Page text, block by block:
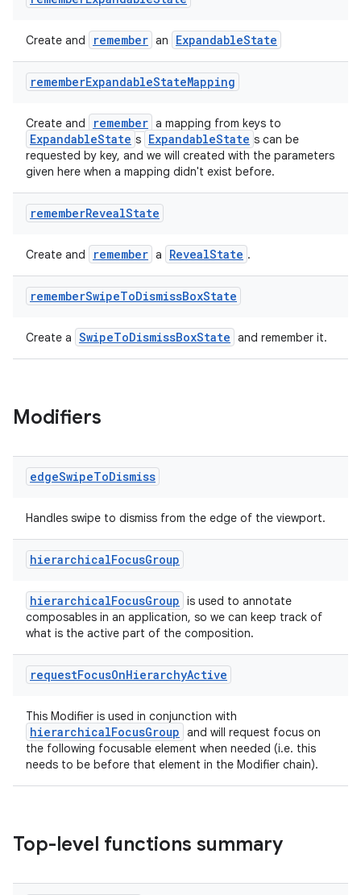
Create and remember an ExpandableState
rememberExpandableStateMapping
Create and remember a mapping from keys to
ExpandableState s ExpandableState s can be
requested by key, and we will created with the parameters
given here when a mapping didn't exist before.
rememberRevealState
Create and remember a RevealState .
rememberSwipeToDismissBoxState
Create a SwipeToDismissBoxState and remember it.
Modifiers
edgeSwipeToDismiss
Handles swipe to dismiss from the edge of the viewport.
hierarchicalFocusGroup
hierarchicalFocusGroup is used to annotate
composables in an application, so we can keep track of
what is the active part of the composition.
requestFocusOnHierarchyActive
This Modifier is used in conjunction with
hierarchicalFocusGroup and will request focus on
the following focusable element when needed (i.e. this
needs to be before that element in the Modifier chain).
Top-level functions summary